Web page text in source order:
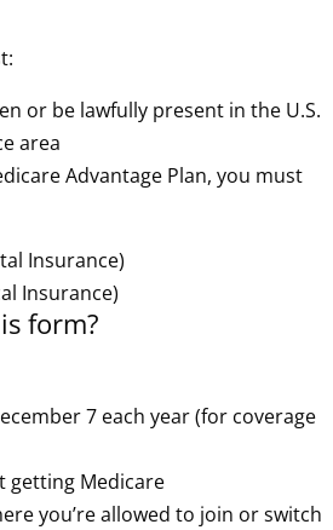
or be lawfully present in the U.S.
area
Advantage Plan, you must
Insurance)
Insurance)
form?
7 each year (for coverage
getting Medicare
you’re allowed to join or switch